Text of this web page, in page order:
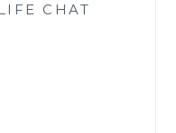
CHAT